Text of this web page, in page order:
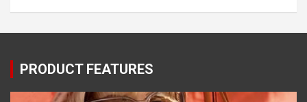
PRODUCT FEATURES